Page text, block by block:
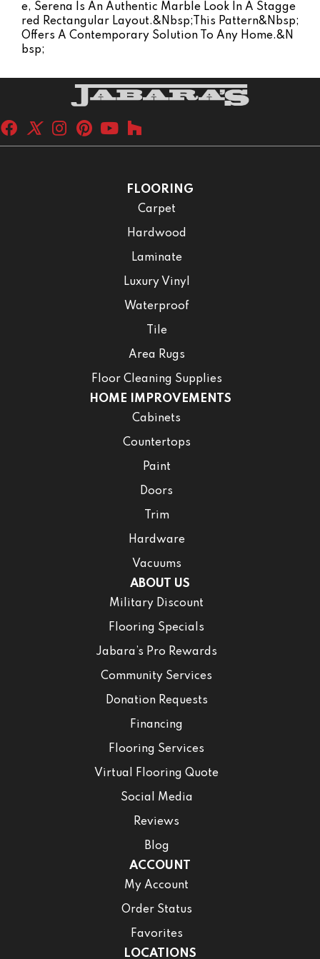
E, Serena Is An Authentic Marble Look In A Stagge
Red Rectangular Layout.&nbsp;This Pattern&nbsp;
Offers A Contemporary Solution To Any Home.&n
Bsp;
FLOORING
Carpet
Hardwood
Laminate
Luxury Vinyl
Waterproof
Tile
Area Rugs
Floor Cleaning Supplies
HOME IMPROVEMENTS
Cabinets
Countertops
Paint
Doors
Trim
Hardware
Vacuums
ABOUT US
Military Discount
Flooring Specials
Jabara’s Pro Rewards
Community Services
Donation Requests
Financing
Flooring Services
Virtual Flooring Quote
Social Media
Reviews
Blog
ACCOUNT
My Account
Order Status
Favorites
LOCATIONS